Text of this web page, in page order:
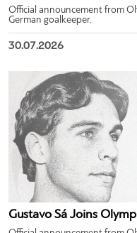
Official announcement from
German goalkeeper.
30.07.2026
Gustavo Sá Joins